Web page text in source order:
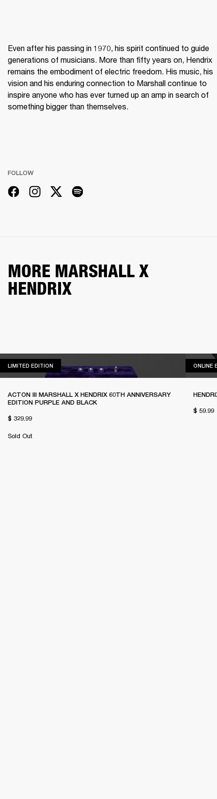
Even after his passing in 1970, his spirit continued to guide
generations of musicians. More than fifty years on, Hendrix
remains the embodiment of electric freedom. His music, his
vision and his enduring connection to Marshall continue to
inspire anyone who has ever turned up an amp in search of
something bigger than themselves.
FOLLOW
MORE MARSHALL X
HENDRIX
LIMITED EDITION LIMITED EDITION
ACTON III MARSHALL X HENDRIX 60TH ANNIVERSARY
EDITION PURPLE AND BLACK
$ 329.99
Sold Out
ONLINE
$ 59.99